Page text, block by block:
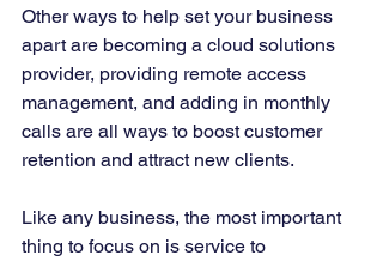
Other ways to help set your business
apart are becoming a cloud solutions
provider, providing remote access
management, and adding in monthly
calls are all ways to boost customer
retention and attract new clients.
Like any business, the most important
thing to focus on is service to